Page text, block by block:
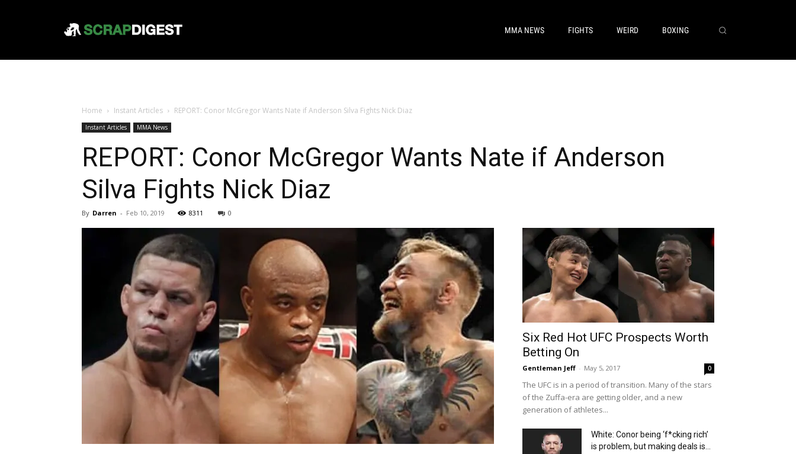
MMA NEWS FIGHTS WEIRD BOXING
Home Instant Articles REPORT: Conor McGregor Wants Nate if Anderson Silva Fights Nick Diaz
Instant Articles MMA News
REPORT: Conor McGregor Wants Nate if Anderson
Silva Fights Nick Diaz
By Darren - Feb 10, 2019 8311 0
Six Red Hot UFC Prospects Worth
Betting On
Gentleman Jeff - May 5, 2017 0
The UFC is in a period of transition. Many of the stars
of the Zuffa-era are getting older, and a new
generation of athletes...
White: Conor being ‘f*cking rich’
is problem, but making deals is...